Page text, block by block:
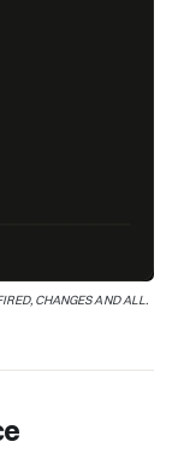
CHANGES AND ALL.